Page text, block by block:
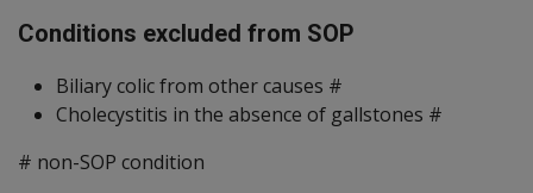
Conditions excluded from SOP
Biliary colic from other causes #
Cholecystitis in the absence of gallstones #
# non-SOP condition